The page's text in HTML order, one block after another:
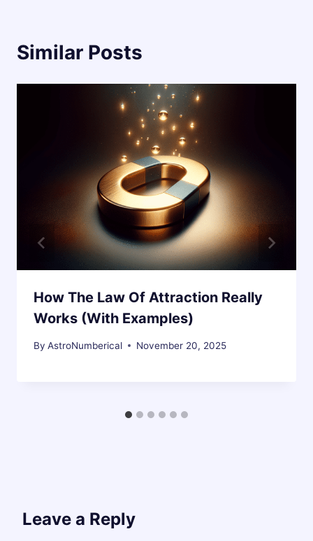
Similar Posts
How The Law Of Attraction Really
Works (With Examples)
By AstroNumberical November 20, 2025
Leave a Reply